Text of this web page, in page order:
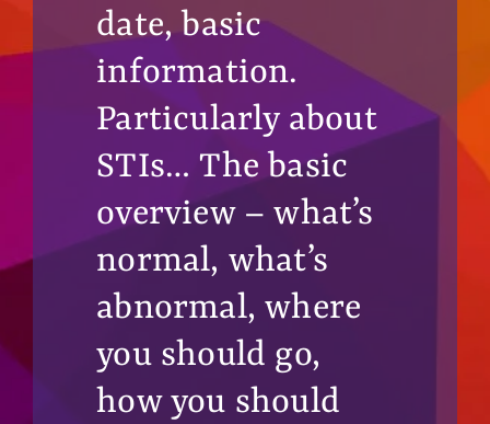
date, basic
information.
Particularly about
STIs… The basic
overview – what’s
normal, what’s
abnormal, where
you should go,
how you should